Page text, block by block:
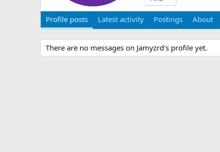
Profile posts Latest activity Postings About
There are no messages on Jamyzrd's profile yet.